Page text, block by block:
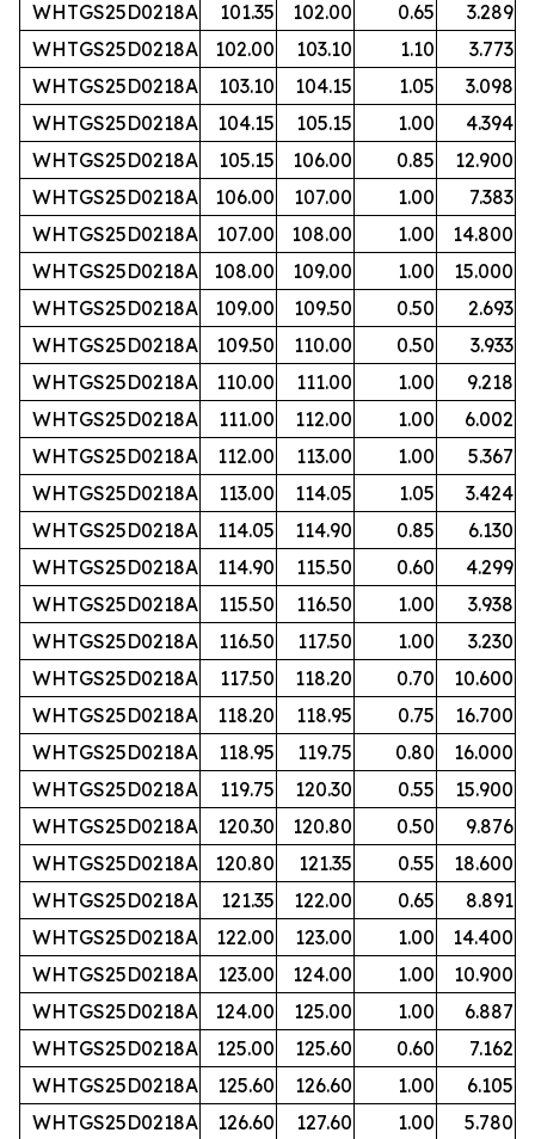
WHTGS25D0218A 101.35 102.00 0.65
3.289
WHTGS25D0218A
102.00 103.10 1.10
3.773
WHTGS25D0218A
103.10 104.15 1.05
3.098
WHTGS25D0218A
104.15 105.15 1.00
4.394
WHTGS25D0218A
105.15 106.00 0.85
12.900
WHTGS25D0218A
106.00 107.00 1.00
7.383
WHTGS25D0218A
107.00 108.00 1.00
14.800
WHTGS25D0218A
108.00 109.00 1.00
15.000
WHTGS25D0218A
109.00 109.50 0.50
2.693
WHTGS25D0218A
109.50 110.00 0.50
3.933
WHTGS25D0218A
110.00 111.00 1.00
9.218
WHTGS25D0218A
111.00 112.00 1.00
6.002
WHTGS25D0218A
112.00 113.00 1.00
5.367
WHTGS25D0218A
113.00 114.05 1.05
3.424
WHTGS25D0218A
114.05 114.90 0.85
6.130
WHTGS25D0218A
114.90 115.50 0.60
4.299
WHTGS25D0218A
115.50 116.50 1.00
3.938
WHTGS25D0218A
116.50 117.50 1.00
3.230
WHTGS25D0218A
117.50 118.20 0.70
10.600
WHTGS25D0218A
118.20 118.95 0.75
16.700
WHTGS25D0218A
118.95 119.75 0.80
16.000
WHTGS25D0218A
119.75 120.30 0.55
15.900
WHTGS25D0218A
120.30 120.80 0.50
9.876
WHTGS25D0218A
120.80 121.35 0.55
18.600
WHTGS25D0218A
121.35 122.00 0.65
8.891
WHTGS25D0218A
122.00 123.00 1.00
14.400
WHTGS25D0218A
123.00 124.00 1.00
10.900
WHTGS25D0218A
124.00 125.00 1.00
6.887
WHTGS25D0218A
125.00 125.60 0.60
7.162
WHTGS25D0218A
125.60 126.60 1.00
6.105
WHTGS25D0218A
126.60 127.60 1.00
5.780